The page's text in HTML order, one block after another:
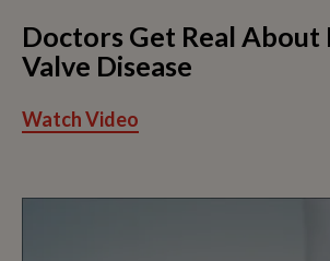
Doctors Get Real About
Valve Disease
Watch Video